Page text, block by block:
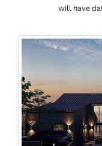
will have